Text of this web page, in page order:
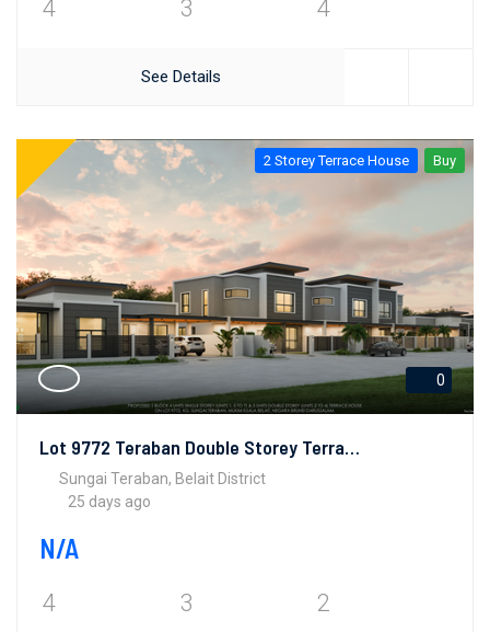
4 3 4
See Details
2 Storey Terrace House Buy
0
Lot 9772 Teraban Double Storey Terrace House
Sungai Teraban, Belait District
25 days ago
N/A
4 3 2